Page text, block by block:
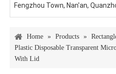
Fengzhou Town, Nan'an,
Home » Products »
Plastic Disposable Transparent
With Lid